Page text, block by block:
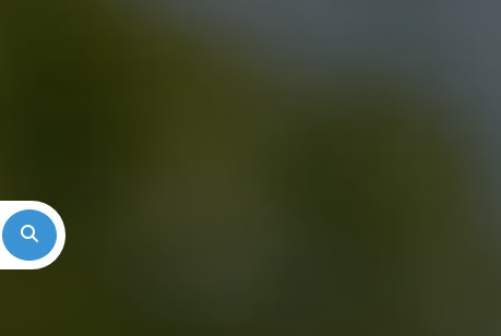
Search